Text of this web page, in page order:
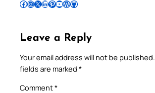
Follow Pradeep on Facebook Follow Pradeep on InstagramFollow Pradeep on X Follow Pradeep on LinkedIn Follow Pradeep on Pinterest Subscribe to Pradeep’s Youtube Channel Follow Pradeep on WordPress Follow Pradeep on GitHub
Leave a Reply
Your email address will not be published.
fields are marked *
Comment*